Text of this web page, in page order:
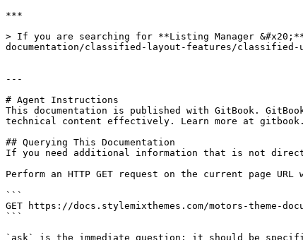
***
> If you are searching for **Listing Manager
documentation/classified-layout-features/classified-
---
# Agent Instructions
This documentation is published with GitBook.
technical content effectively. Learn more at
## Querying This Documentation
If you need additional information that is not
Perform an HTTP GET request on the current page
```
GET https://docs.stylemixthemes.com/motors-theme-
```
`ask` is the immediate question: it should be